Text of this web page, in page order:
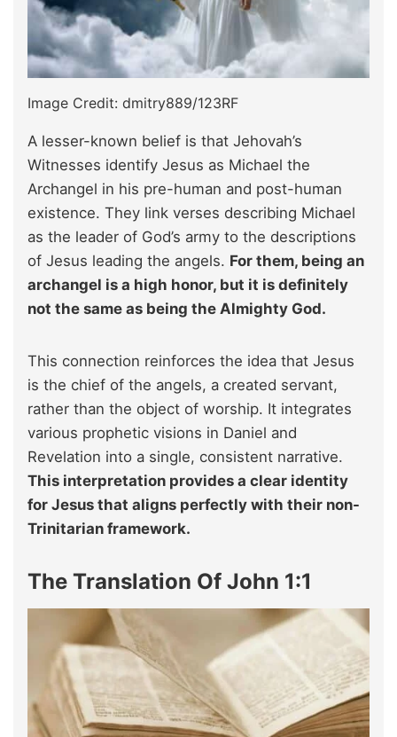
Image Credit: dmitry889/123RF
A lesser-known belief is that Jehovah’s
Witnesses identify Jesus as Michael the
Archangel in his pre-human and post-human
existence. They link verses describing Michael
as the leader of God’s army to the descriptions
of Jesus leading the angels. For them, being an
archangel is a high honor, but it is definitely
not the same as being the Almighty God.
This connection reinforces the idea that Jesus
is the chief of the angels, a created servant,
rather than the object of worship. It integrates
various prophetic visions in Daniel and
Revelation into a single, consistent narrative.
This interpretation provides a clear identity
for Jesus that aligns perfectly with their non-
Trinitarian framework.
The Translation Of John 1:1